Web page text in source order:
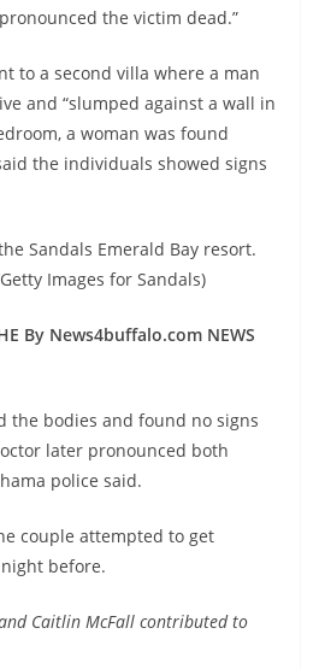
the victim dead.”
to a second villa where a man
and “slumped against a wall in
a woman was found
the individuals showed signs
Sandals Emerald Bay resort.
Images for Sandals)
By News4buffalo.com NEWS
the bodies and found no signs
later pronounced both
police said.
couple attempted to get
before.
and Caitlin McFall contributed to